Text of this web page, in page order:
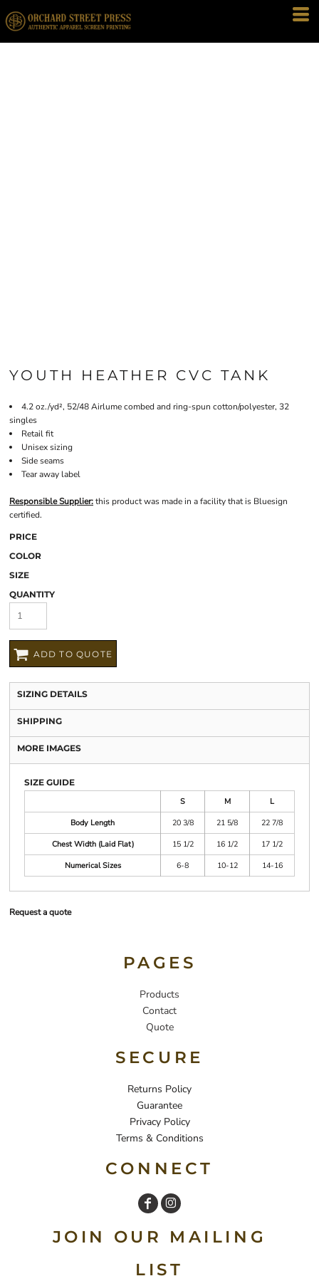
YOUTH HEATHER CVC TANK
4.2 oz./yd², 52/48 Airlume combed and ring-spun cotton/polyester, 32
singles
Retail fit
Unisex sizing
Side seams
Tear away label
Responsible Supplier:this product was made in a facility that is Bluesign
certified.
PRICE
COLOR
SIZE
QUANTITY
ADD TO QUOTE
SIZING DETAILS
SHIPPING
MORE IMAGES
SIZE GUIDE
S
M
L
Body Length
20 3/8 21 5/8
22 7/8
Chest Width (Laid Flat)
15 1/2 16 1/2
17 1/2
Numerical Sizes
6-8 10-12 14-16
Request a quote
PAGES
Products
Contact
Quote
SECURE
Returns Policy
Guarantee
Privacy Policy
Terms & Conditions
CONNECT
JOIN OUR MAILING
LIST